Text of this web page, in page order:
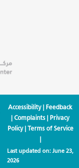
Accessibility| Feedback
|Complaints | Privacy
Policy| Terms of Service
|
Last updated on: June 23,
2026